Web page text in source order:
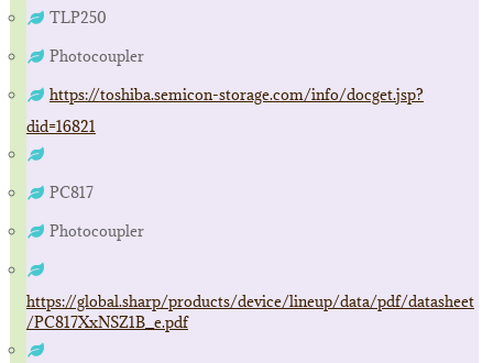
TLP250
Photocoupler
https://toshiba.semicon-storage.com/info/docget.jsp?
did=16821
PC817
Photocoupler
https://global.sharp/products/device/lineup/data/pdf/datasheet
/PC817XxNSZ1B_e.pdf